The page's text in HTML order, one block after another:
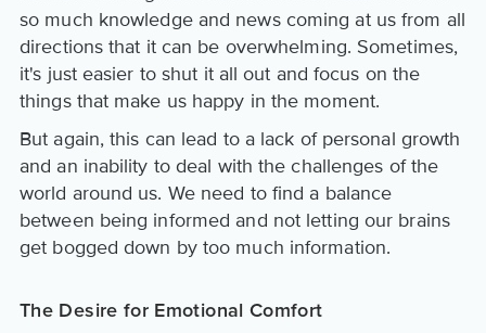
so much knowledge and news coming at us from all
directions that it can be overwhelming. Sometimes,
it's just easier to shut it all out and focus on the
things that make us happy in the moment.
But again, this can lead to a lack of personal growth
and an inability to deal with the challenges of the
world around us. We need to find a balance
between being informed and not letting our brains
get bogged down by too much information.
The Desire for Emotional Comfort